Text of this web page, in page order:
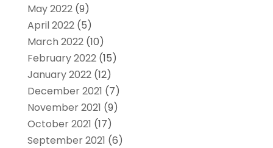
May 2022(9)
April 2022(5)
March 2022(10)
February 2022(15)
January 2022(12)
December 2021 (7)
November 2021 (9)
October 2021 (17)
September 2021 (6)